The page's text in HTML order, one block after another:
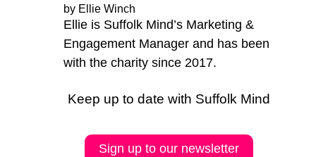
by Ellie Winch
Ellie is Suffolk Mind’s Marketing &
Engagement Manager and has been
with the charity since 2017.
Keep up to date with Suffolk Mind
Sign up to our newsletter